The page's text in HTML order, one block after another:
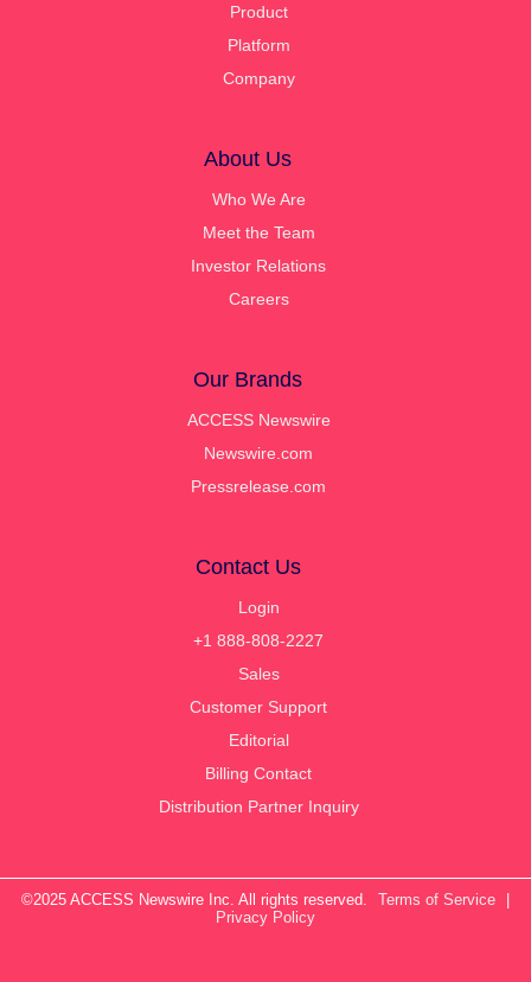
Product
Platform
Company
About Us
Who We Are
Meet the Team
Investor Relations
Careers
Our Brands
ACCESS Newswire
Newswire.com
Pressrelease.com
Contact Us
Login
+1 888-808-2227
Sales
Customer Support
Editorial
Billing Contact
Distribution Partner Inquiry
©2025 ACCESS Newswire Inc. All rights reserved. Terms of Service
Privacy Policy